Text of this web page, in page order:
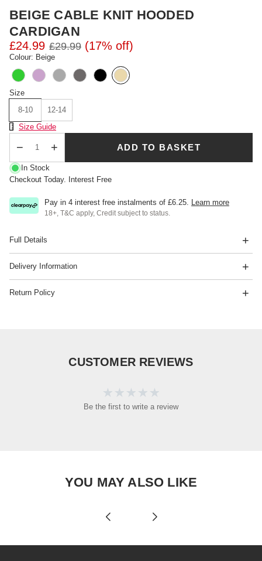
BEIGE CABLE KNIT HOODED
CARDIGAN
£24.99 £29.99 (17% off)
Colour: Beige
Size
8-10
12-14
Size Chart
Size Guide
ADD TO BASKET
In Stock
Checkout Today. Interest Free
Pay in 4 interest free instalments of £6.25 Learn more
18+, T&C apply, Credit subject to status.
Full Details
Delivery Information
Return Policy
CUSTOMER REVIEWS
Be the first to write a review
YOU MAY ALSO LIKE